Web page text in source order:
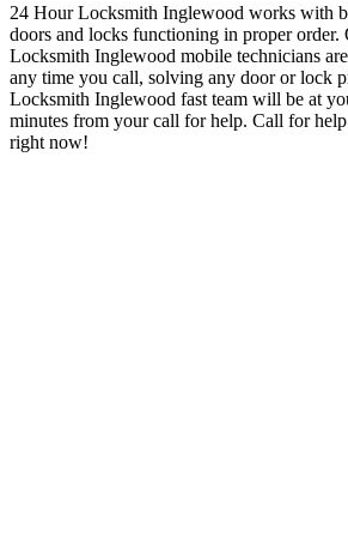
24 Hour Locksmith Inglewood works with
doors and locks functioning in proper order.
Locksmith Inglewood mobile technicians
any time you call, solving any door or lock
Locksmith Inglewood fast team will be at
minutes from your call for help. Call for
right now!